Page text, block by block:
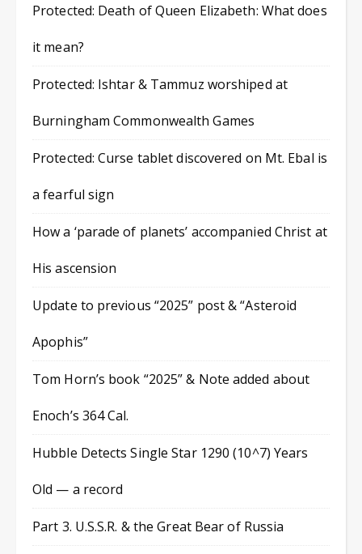
Protected: Death of Queen Elizabeth: What does
it mean?
Protected: Ishtar & Tammuz worshiped at
Burningham Commonwealth Games
Protected: Curse tablet discovered on Mt. Ebal is
a fearful sign
How a ‘parade of planets’ accompanied Christ at
His ascension
Update to previous “2025” post & “Asteroid
Apophis”
Tom Horn’s book “2025” & Note added about
Enoch’s 364 Cal.
Hubble Detects Single Star 1290 (10^7) Years
Old — a record
Part 3. U.S.S.R. & the Great Bear of Russia